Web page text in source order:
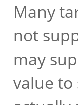
Many
not
may
value to